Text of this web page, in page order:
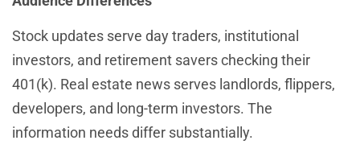
Stock updates serve day traders, institutional
investors, and retirement savers checking their
401(k). Real estate news serves landlords, flippers,
developers, and long-term investors. The
information needs differ substantially.